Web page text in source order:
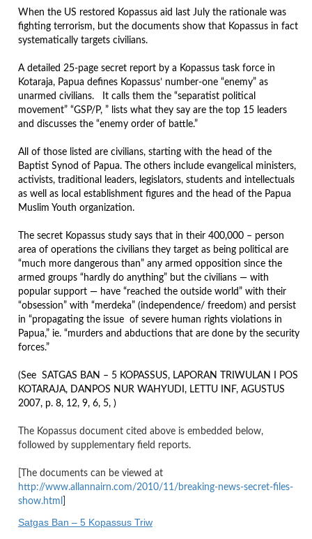
When the US restored Kopassus aid last July the rationale was
fighting terrorism, but the documents show that Kopassus in fact
systematically targets civilians.
A detailed 25-page secret report by a Kopassus task force in
Kotaraja, Papua defines Kopassus’ number-one “enemy” as
unarmed civilians. It calls them the “separatist political
movement” “GSP/P, ” lists what they say are the top 15 leaders
and discusses the “enemy order of battle.”
All of those listed are civilians, starting with the head of the
Baptist Synod of Papua. The others include evangelical ministers,
activists, traditional leaders, legislators, students and intellectuals
as well as local establishment figures and the head of the Papua
Muslim Youth organization.
The secret Kopassus study says that in their 400,000 – person
area of operations the civilians they target as being political are
“much more dangerous than” any armed opposition since the
armed groups “hardly do anything” but the civilians — with
popular support — have “reached the outside world” with their
“obsession” with “merdeka” (independence/ freedom) and persist
in “propagating the issue of severe human rights violations in
Papua,” ie. “murders and abductions that are done by the security
forces.”
(See SATGAS BAN – 5 KOPASSUS, LAPORAN TRIWULAN I POS
KOTARAJA, DANPOS NUR WAHYUDI, LETTU INF, AGUSTUS
2007, p. 8, 12, 9, 6, 5, )
The Kopassus document cited above is embedded below,
followed by supplementary field reports.
[The documents can be viewed at
http://www.allannairn.com/2010/11/breaking-news-secret-files-
show.html
Satgas Ban – 5 Kopassus Triw